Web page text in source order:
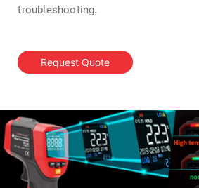
troubleshooting.
Request Quote